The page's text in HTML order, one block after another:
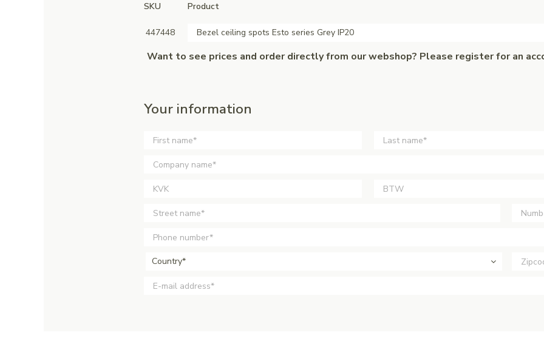
SKU Product
447448 Bezel ceiling spots Esto series Grey IP20
Want to see prices and order directly from our webshop? Please register for an
Your information
Country*